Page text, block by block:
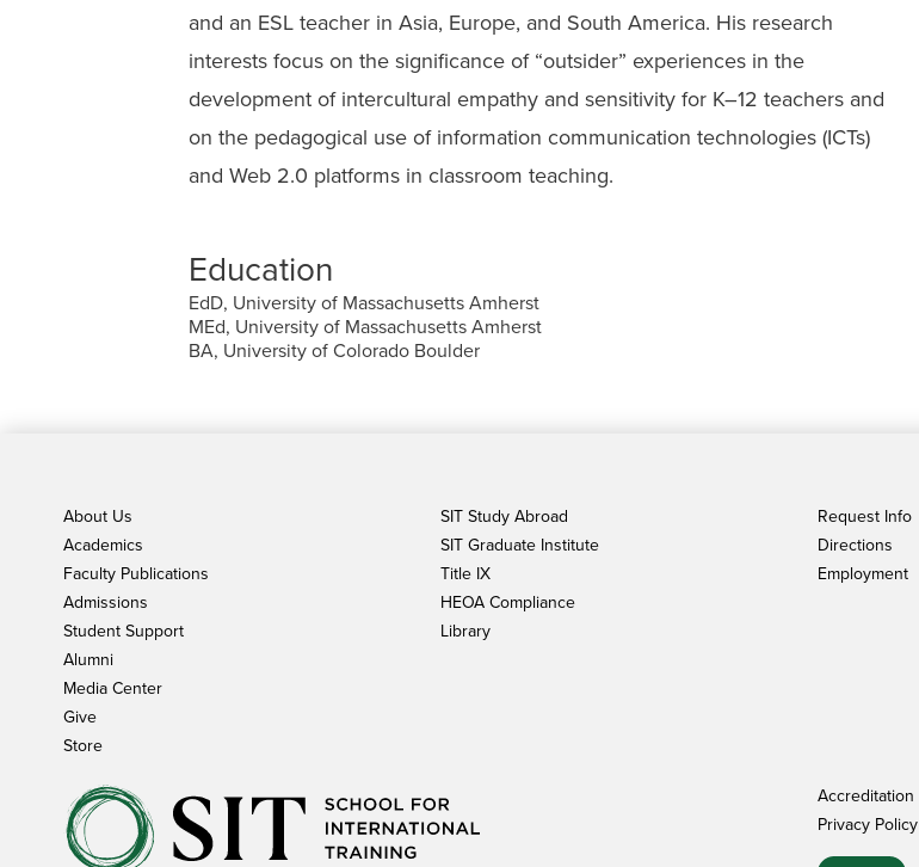
and an ESL teacher in Asia, Europe, and South America. His research
interests focus on the significance of “outsider” experiences in the
development of intercultural empathy and sensitivity for K–12 teachers and
on the pedagogical use of information communication technologies (ICTs)
and Web 2.0 platforms in classroom teaching.
Education
EdD, University of Massachusetts Amherst
MEd, University of Massachusetts Amherst
BA, University of Colorado Boulder
About Us
Academics
Faculty Publications
Admissions
Student Support
Alumni
Media Center
Give
Store
SIT Study Abroad
SIT Graduate Institute
Title IX
HEOA Compliance
Library
Request Info
Directions
Employment
Accreditation
Privacy Policy